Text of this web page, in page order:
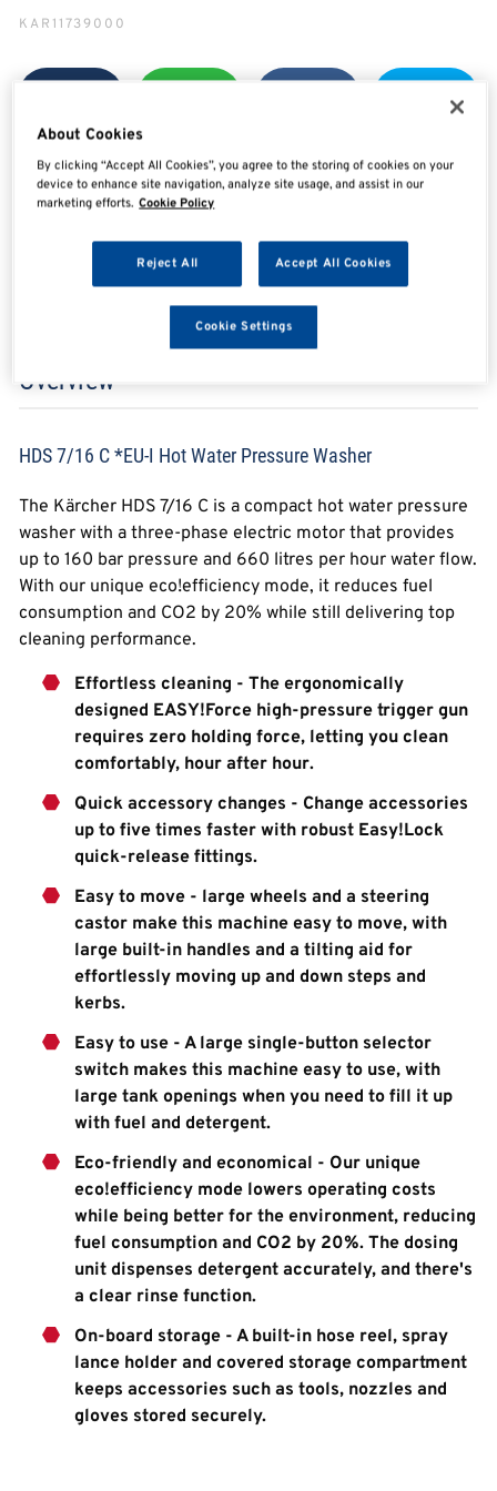
KAR11739000
Search for distributors
Overview
HDS 7/16 C *EU-I Hot Water Pressure Washer
The Kärcher HDS 7/16 C is a compact hot water pressure
washer with a three-phase electric motor that provides
up to 160 bar pressure and 660 litres per hour water flow.
With our unique eco!efficiency mode, it reduces fuel
consumption and CO2 by 20% while still delivering top
cleaning performance.
Effortless cleaning - The ergonomically
designed EASY!Force high-pressure trigger gun
requires zero holding force, letting you clean
comfortably, hour after hour.
Quick accessory changes - Change accessories
up to five times faster with robust Easy!Lock
quick-release fittings.
Easy to move - large wheels and a steering
castor make this machine easy to move, with
large built-in handles and a tilting aid for
effortlessly moving up and down steps and
kerbs.
Easy to use - A large single-button selector
switch makes this machine easy to use, with
large tank openings when you need to fill it up
with fuel and detergent.
Eco-friendly and economical - Our unique
eco!efficiency mode lowers operating costs
while being better for the environment, reducing
fuel consumption and CO2 by 20%. The dosing
unit dispenses detergent accurately, and there's
a clear rinse function.
On-board storage - A built-in hose reel, spray
lance holder and covered storage compartment
keeps accessories such as tools, nozzles and
gloves stored securely.
About Cookies
By clicking “Accept All Cookies”, you agree to the storing of cookies on your
device to enhance site navigation, analyze site usage, and assist in our
marketing efforts. Cookie Policy
Reject All Accept All Cookies
Cookie Settings